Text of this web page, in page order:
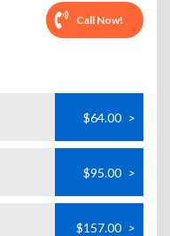
Call Now!
$64.00 >
$95.00 >
$157.00 >